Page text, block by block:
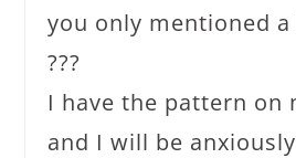
you only mentioned a
???
I have the pattern on
and I will be